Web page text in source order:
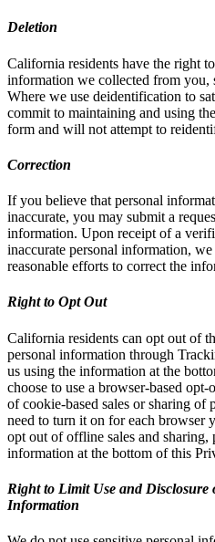
Deletion
California residents have the right
information we collected from you,
Where we use deidentification to
commit to maintaining and using
form and will not attempt to
Correction
If you believe that personal
inaccurate, you may submit a
information. Upon receipt of a
inaccurate personal information,
reasonable efforts to correct the
Right to Opt Out
California residents can opt out of
personal information through
us using the information at the
choose to use a browser-based
of cookie-based sales or sharing
need to turn it on for each browser
opt out of offline sales and sharing,
information at the bottom of this
Right to Limit Use and Disclosure
Information